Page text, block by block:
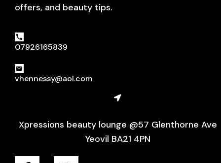
offers, and beauty tips.
07926165839
vhennessy@aol.com
Xpressions beauty lounge @57 Glenthorne Ave
Yeovil BA21 4PN